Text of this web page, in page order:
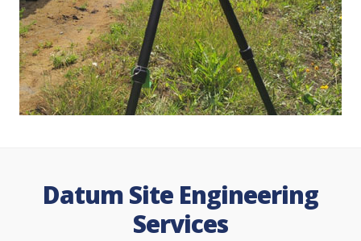
Datum Site Engineering
Services